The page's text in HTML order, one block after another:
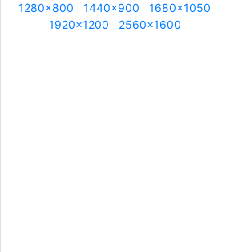
1280x800 1440x900
1680x1050
1920x1200
2560x1600